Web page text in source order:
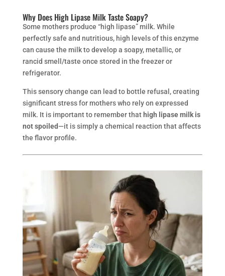
Why Does High Lipase Milk Taste Soapy?
Some mothers produce “high lipase” milk. While
perfectly safe and nutritious, high levels of this enzyme
can cause the milk to develop a soapy, metallic, or
rancid smell/taste once stored in the freezer or
refrigerator.
This sensory change can lead to bottle refusal, creating
significant stress for mothers who rely on expressed
milk. It is important to remember that high lipase milk is
not spoiled—it is simply a chemical reaction that affects
the flavor profile.